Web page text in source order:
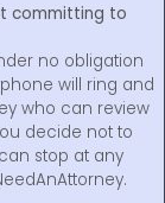
committing to
no obligation
will ring and
who can review
decide not to
stop at any